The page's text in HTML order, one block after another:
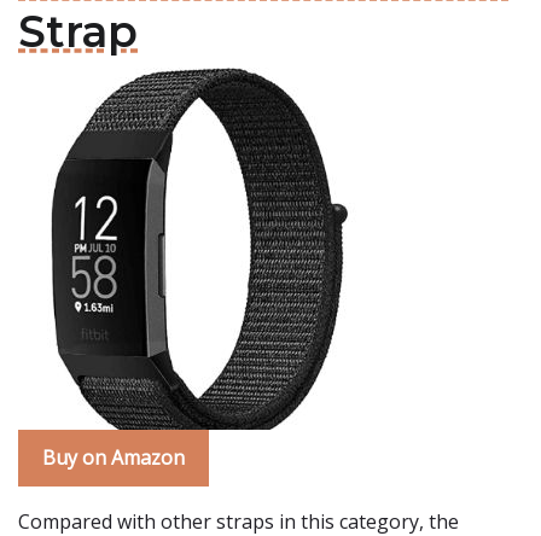
Strap
Buy on Amazon
Compared with other straps in this category, the